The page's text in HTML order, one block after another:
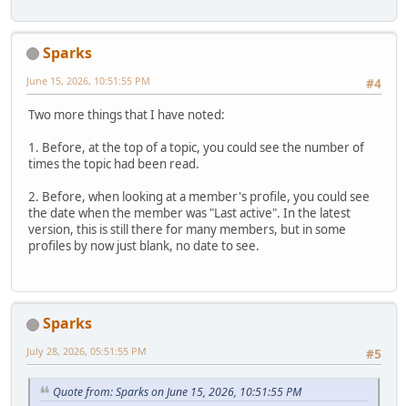
Sparks
#4
June 15, 2026, 10:51:55 PM
Two more things that I have noted:
1. Before, at the top of a topic, you could see the number of
times the topic had been read.
2. Before, when looking at a member's profile, you could see
the date when the member was "Last active". In the latest
version, this is still there for many members, but in some
profiles by now just blank, no date to see.
Sparks
#5
July 28, 2026, 05:51:55 PM
Quote from: Sparks on June 15, 2026, 10:51:55 PM